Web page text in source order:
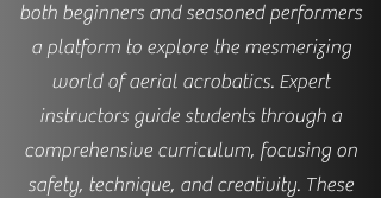
both beginners and seasoned performers
a platform to explore the mesmerizing
world of aerial acrobatics. Expert
instructors guide students through a
comprehensive curriculum, focusing on
safety, technique, and creativity. These